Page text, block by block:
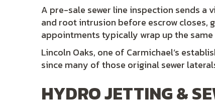
A pre-sale sewer line inspection sends a
and root intrusion before escrow closes,
appointments typically wrap up the
Lincoln Oaks, one of Carmichael’s
since many of those original sewer
HYDRO JETTING &